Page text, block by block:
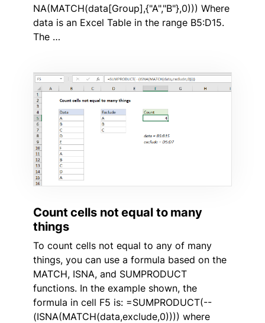
NA(MATCH(data[Group],{"A","B"},0))) Where
data is an Excel Table in the range B5:D15.
The …
Count cells not equal to many
things
To count cells not equal to any of many
things, you can use a formula based on the
MATCH, ISNA, and SUMPRODUCT
functions. In the example shown, the
formula in cell F5 is: =SUMPRODUCT(--
(ISNA(MATCH(data,exclude,0)))) where